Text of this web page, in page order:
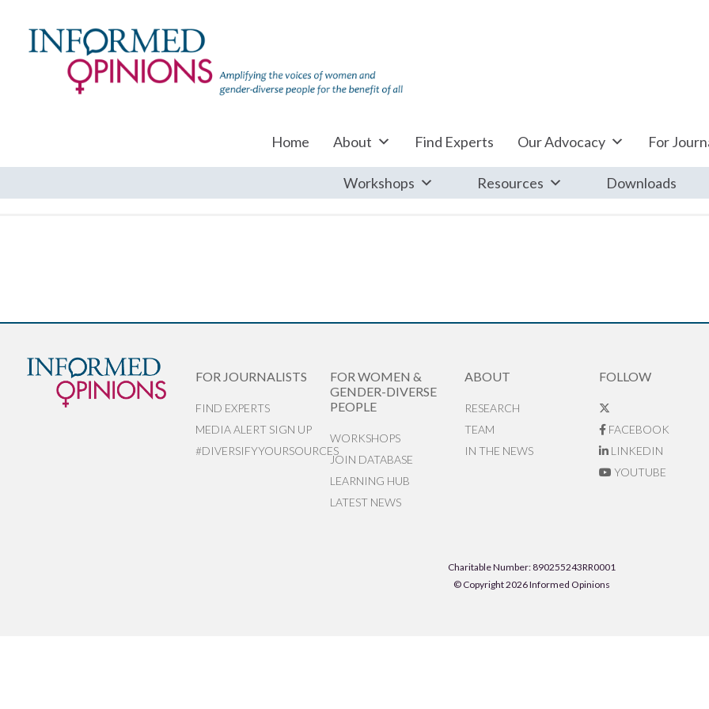
Home About Find Experts Our Advocacy For
Workshops Resources Downloads
FOR JOURNALISTS
FIND EXPERTS
MEDIA ALERT SIGN UP
#DIVERSIFYYOURSOURCES
FOR WOMEN &
GENDER-DIVERSE
PEOPLE
WORKSHOPS
JOIN DATABASE
LEARNING HUB
LATEST NEWS
ABOUT
RESEARCH
TEAM
IN THE NEWS
FOLLOW
FACEBOOK
LINKEDIN
YOUTUBE
Charitable Number: 890255243RR0001
© Copyright 2026 Informed Opinions